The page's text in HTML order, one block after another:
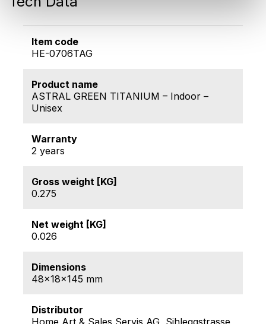
Item code
HE-0706TAG
Product name
ASTRAL GREEN TITANIUM – Indoor –
Unisex
Warranty
2 years
Gross weight [KG]
0.275
Net weight [KG]
0.026
Dimensions
48x18x145 mm
Distributor